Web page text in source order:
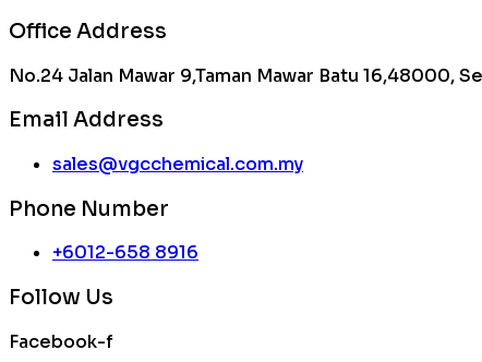
Office Address
No.24 Jalan Mawar 9,Taman Mawar Batu 16,48000,
Email Address
sales@vgcchemical.com.my
Phone Number
+6012-658 8916
Follow Us
Facebook-f